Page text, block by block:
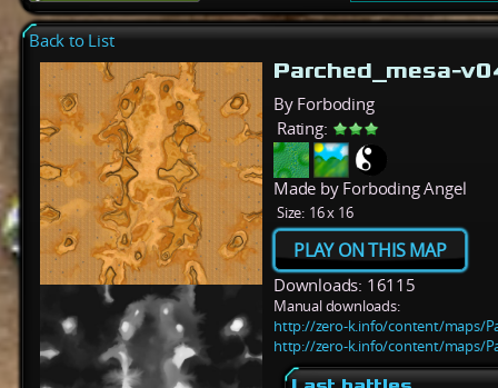
Back to List
Parched_mesa-
By Forboding
Rating:
Made by Forboding Angel
Size: 16 x 16
PLAY ON THIS MAP
Downloads: 16115
Manual downloads:
http://zero-k.info/content/maps/
http://zero-k.info/content/maps/